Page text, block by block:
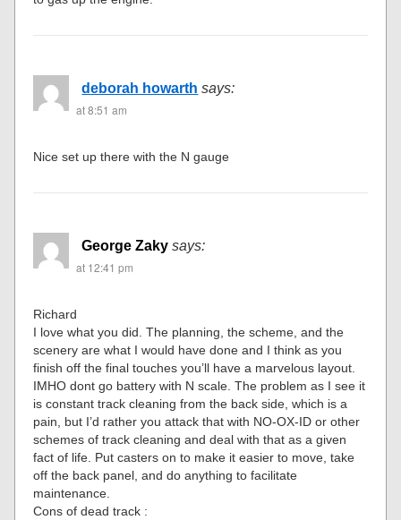
deborah howarth says:
at 8:51 am
Nice set up there with the N gauge
George Zaky says:
at 12:41 pm
Richard
I love what you did. The planning, the scheme, and the
scenery are what I would have done and I think as you
finish off the final touches you’ll have a marvelous layout.
IMHO dont go battery with N scale. The problem as I see it
is constant track cleaning from the back side, which is a
pain, but I’d rather you attack that with NO-OX-ID or other
schemes of track cleaning and deal with that as a given
fact of life. Put casters on to make it easier to move, take
off the back panel, and do anything to facilitate
maintenance.
Cons of dead track :